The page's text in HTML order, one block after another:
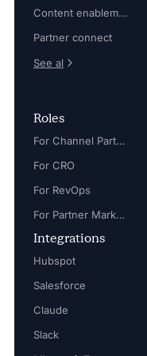
Content enablement
Partner connect
See al
Roles
For Channel Partner Manager
For CRO
For RevOps
For Partner Marketing Manager
Integrations
Hubspot
Salesforce
Claude
Slack